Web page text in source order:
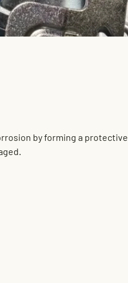
by forming a protective